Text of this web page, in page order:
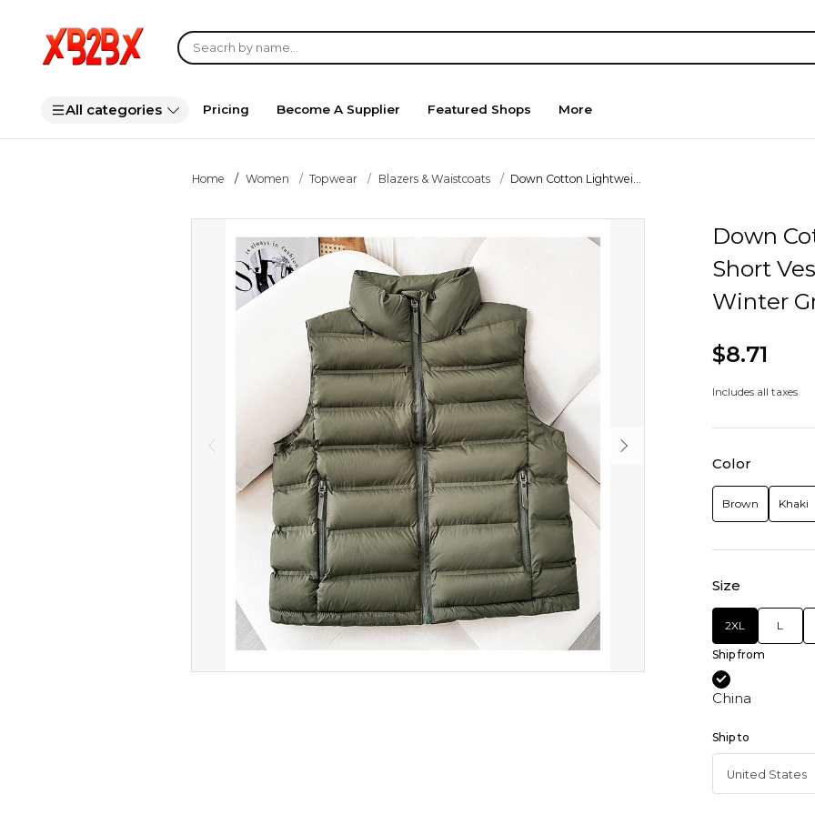
All categories Pricing Become A Supplier Featured Shops More
Home Women Topwear Blazers & Waistcoats Down Cotton Lightwei...
Down
Short
Winter
$8.71
Includes all taxes
Color
Brown Khaki
Size
2XL L
Ship from
China
Ship to